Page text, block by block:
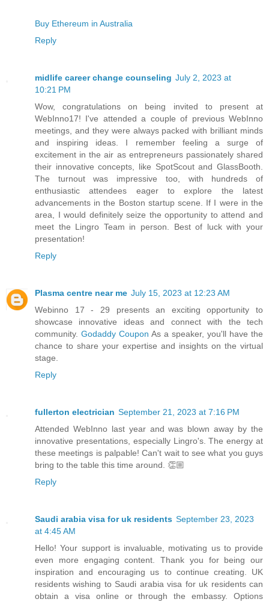
Buy Ethereum in Australia
Reply
midlife career change counseling July 2, 2023 at
10:21 PM
Wow, congratulations on being invited to present at
WebInno17! I've attended a couple of previous WebInno
meetings, and they were always packed with brilliant minds
and inspiring ideas. I remember feeling a surge of
excitement in the air as entrepreneurs passionately shared
their innovative concepts, like SpotScout and GlassBooth.
The turnout was impressive too, with hundreds of
enthusiastic attendees eager to explore the latest
advancements in the Boston startup scene. If I were in the
area, I would definitely seize the opportunity to attend and
meet the Lingro Team in person. Best of luck with your
presentation!
Reply
Plasma centre near me July 15, 2023 at 12:23 AM
Webinno 17 - 29 presents an exciting opportunity to
showcase innovative ideas and connect with the tech
community. Godaddy Coupon As a speaker, you'll have the
chance to share your expertise and insights on the virtual
stage.
Reply
fullerton electrician September 21, 2023 at 7:16 PM
Attended WebInno last year and was blown away by the
innovative presentations, especially Lingro's. The energy at
these meetings is palpable! Can't wait to see what you guys
bring to the table this time around. 👏🏼
Reply
Saudi arabia visa for uk residents September 23, 2023
at 4:45 AM
Hello! Your support is invaluable, motivating us to provide
even more engaging content. Thank you for being our
inspiration and encouraging us to continue creating. UK
residents wishing to Saudi arabia visa for uk residents can
obtain a visa online or through the embassy. Options